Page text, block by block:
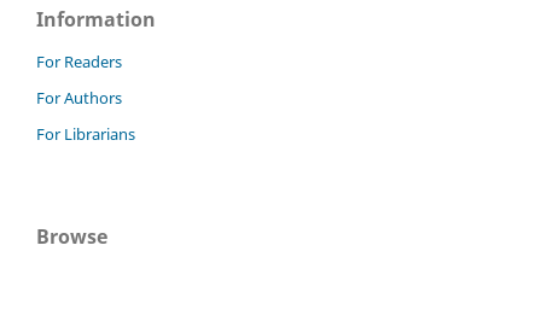
Information
For Readers
For Authors
For Librarians
Browse